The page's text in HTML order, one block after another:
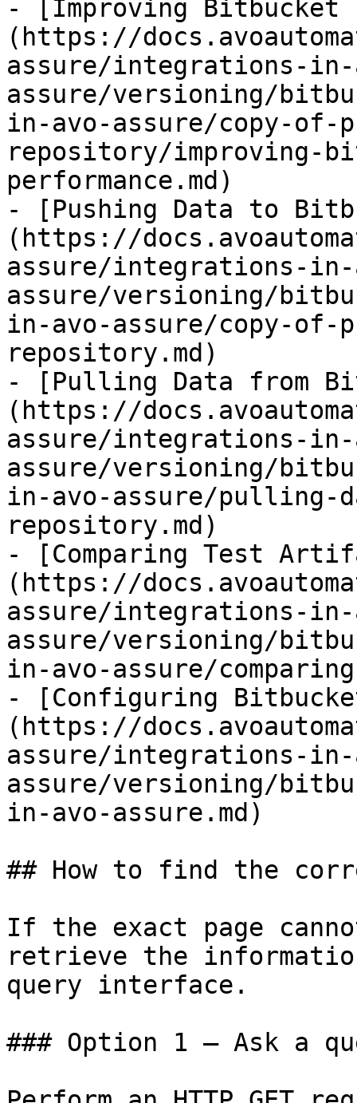
- [Improving Bitbucket
(https://
assure/integrations-in-
assure/versioning/
in-avo-assure/copy-of-
repository/improving-
performance.md)
- [Pushing Data to
(https://
assure/integrations-in-
assure/versioning/
in-avo-assure/copy-of-
repository.md)
- [Pulling Data from
(https://
assure/integrations-in-
assure/versioning/
in-avo-assure/pulling-
repository.md)
- [Comparing Test
(https://
assure/integrations-in-
assure/versioning/
in-avo-assure/
- [Configuring
(https://
assure/integrations-in-
assure/versioning/
in-avo-assure.md)
## How to find the
If the exact page
retrieve the
query interface.
### Option 1 — Ask a